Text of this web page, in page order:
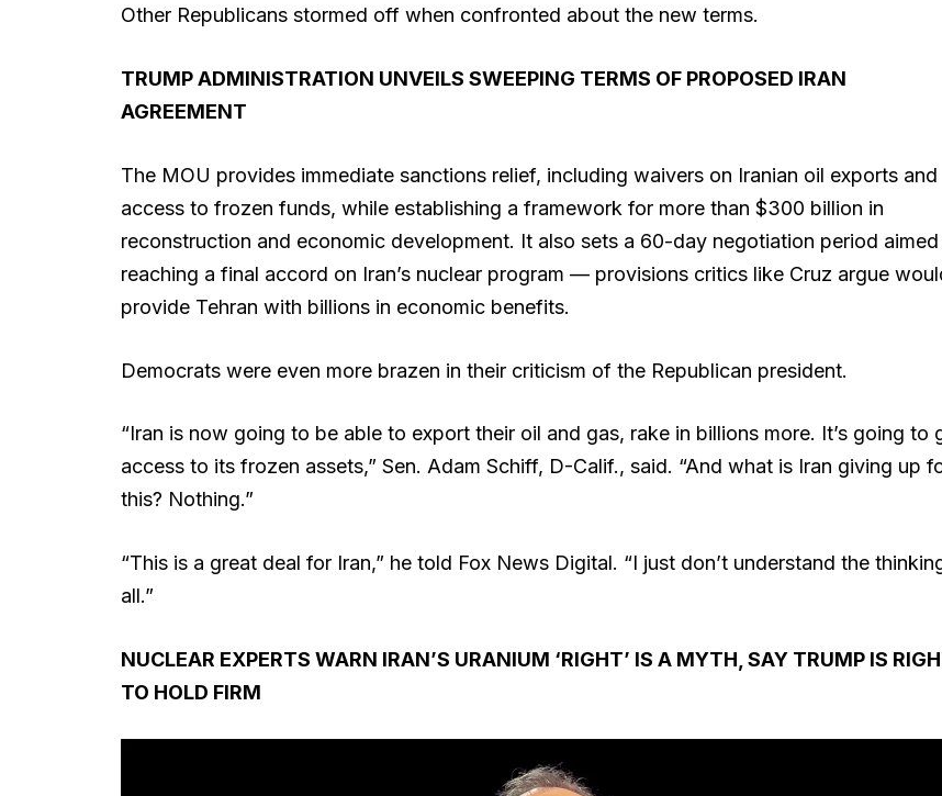
Other Republicans stormed off when confronted about the new terms.
TRUMP ADMINISTRATION UNVEILS SWEEPING TERMS OF PROPOSED IRAN
AGREEMENT
The MOU provides immediate sanctions relief, including waivers on Iranian oil exports and
access to frozen funds, while establishing a framework for more than $300 billion in
reconstruction and economic development. It also sets a 60-day negotiation period
reaching a final accord on Iran’s nuclear program — provisions critics like Cruz argue
provide Tehran with billions in economic benefits.
Democrats were even more brazen in their criticism of the Republican president.
“Iran is now going to be able to export their oil and gas, rake in billions more. It’s going to
access to its frozen assets,” Sen. Adam Schiff, D-Calif., said. “And what is Iran giving up
this? Nothing.”
“This is a great deal for Iran,” he told Fox News Digital. “I just don’t understand the
all.”
NUCLEAR EXPERTS WARN IRAN’S URANIUM ‘RIGHT’ IS A MYTH, SAY TRUMP IS
TO HOLD FIRM